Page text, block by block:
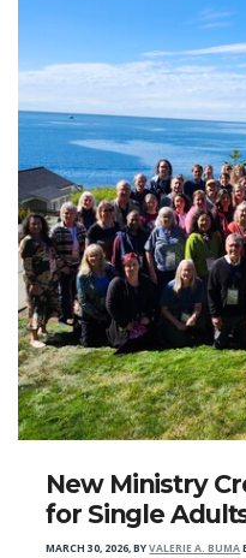
New Ministry
for Single
MARCH 30, 2026,BYVALERIE A. BUMA